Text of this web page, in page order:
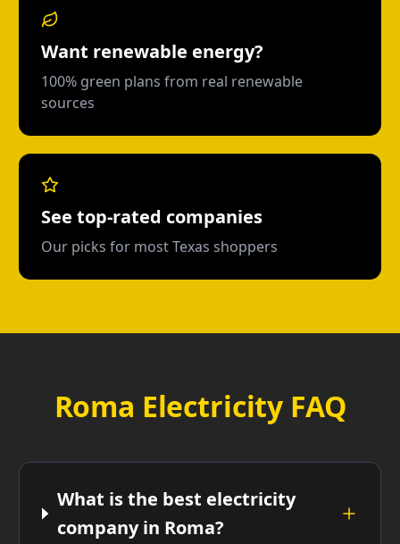
Want renewable energy?
100% green plans from real renewable
sources
See top-rated companies
Our picks for most Texas shoppers
Roma Electricity FAQ
What is the best electricity
company in Roma?